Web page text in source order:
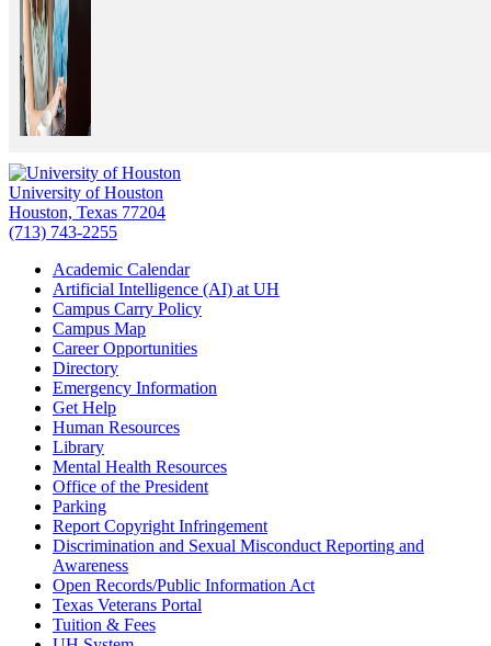
University of Houston
Houston, Texas 77204
(713) 743-2255
Academic Calendar
Artificial Intelligence (AI) at UH
Campus Carry Policy
Campus Map
Career Opportunities
Directory
Emergency Information
Get Help
Human Resources
Library
Mental Health Resources
Office of the President
Parking
Report Copyright Infringement
Discrimination and Sexual Misconduct Reporting and
Awareness
Open Records/Public Information Act
Texas Veterans Portal
Tuition & Fees